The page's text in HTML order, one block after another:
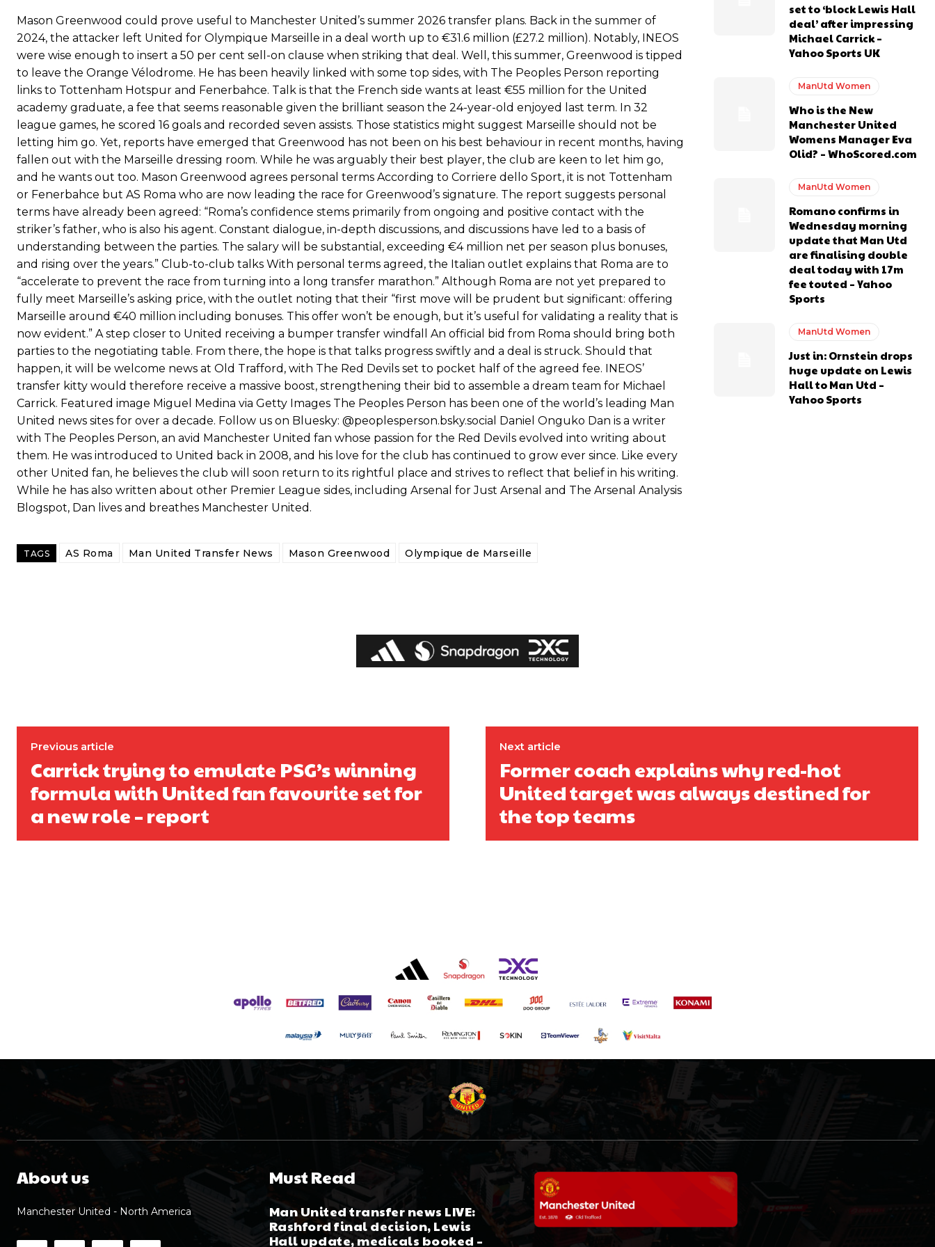
Howson added that he would drop Garnacho from the starting XI, in favour of an attacking trio of Amad Diallo, Bruno Fernandes and Rasmus Hojlund.
Ferdinand wasn’t having any of it and responded, “Don’t talk about Garnacho like that. You can’t be perfect, he’s a kid man!”
“[Without Garnacho] no one’s running back, no one’s running in behind the opposition. I’d play Garnacho on the left.”
“This is a process we can’t expect them to look like the Sporting team now. It’s impossible, you can’t expect that to be the case.”
Garnacho will certainly be hoping for far better fortunes when United host Eliteserien outfit FK Bodø/Glimt at Old Trafford on Thursday.
Follow us on Bluesky:@peoplesperson.bsky.social
Derick Kinoti
Mason Greenwood could prove useful to Manchester United’s summer 2026 transfer plans. Back in the summer of
2024, the attacker left United for Olympique Marseille in a deal worth up to €31.6 million (£27.2 million). Notably, INEOS
were wise enough to insert a 50 per cent sell-on clause when striking that deal. Well, this summer, Greenwood is tipped
to leave the Orange Vélodrome. He has been heavily linked with some top sides, with The Peoples Person reporting
links to Tottenham Hotspur and Fenerbahce. Talk is that the French side wants at least €55 million for the United
academy graduate, a fee that seems reasonable given the brilliant season the 24-year-old enjoyed last term. In 32
league games, he scored 16 goals and recorded seven assists. Those statistics might suggest Marseille should not be
letting him go. Yet, reports have emerged that Greenwood has not been on his best behaviour in recent months, having
fallen out with the Marseille dressing room. While he was arguably their best player, the club are keen to let him go,
and he wants out too. Mason Greenwood agrees personal terms According to Corriere dello Sport, it is not Tottenham
or Fenerbahce but AS Roma who are now leading the race for Greenwood’s signature. The report suggests personal
terms have already been agreed: “Roma’s confidence stems primarily from ongoing and positive contact with the
striker’s father, who is also his agent. Constant dialogue, in-depth discussions, and discussions have led to a basis of
understanding between the parties. The salary will be substantial, exceeding €4 million net per season plus bonuses,
and rising over the years.” Club-to-club talks With personal terms agreed, the Italian outlet explains that Roma are to
“accelerate to prevent the race from turning into a long transfer marathon.” Although Roma are not yet prepared to
fully meet Marseille’s asking price, with the outlet noting that their “first move will be prudent but significant: offering
Marseille around €40 million including bonuses. This offer won’t be enough, but it’s useful for validating a reality that is
now evident.” A step closer to United receiving a bumper transfer windfall An official bid from Roma should bring both
parties to the negotiating table. From there, the hope is that talks progress swiftly and a deal is struck. Should that
happen, it will be welcome news at Old Trafford, with The Red Devils set to pocket half of the agreed fee. INEOS’
transfer kitty would therefore receive a massive boost, strengthening their bid to assemble a dream team for Michael
Carrick. Featured image Miguel Medina via Getty Images The Peoples Person has been one of the world’s leading Man
United news sites for over a decade. Follow us on Bluesky: @peoplesperson.bsky.social Daniel Onguko Dan is a writer
with The Peoples Person, an avid Manchester United fan whose passion for the Red Devils evolved into writing about
them. He was introduced to United back in 2008, and his love for the club has continued to grow ever since. Like every
other United fan, he believes the club will soon return to its rightful place and strives to reflect that belief in his writing.
While he has also written about other Premier League sides, including Arsenal for Just Arsenal and The Arsenal Analysis
Blogspot, Dan lives and breathes Manchester United.
TAGS AS Roma Man United Transfer News Mason Greenwood Olympique de Marseille
set to ‘block Lewis Hall
deal’ after impressing
Michael Carrick –
Yahoo Sports UK
ManUtd Women
Who is the New
Manchester United
Womens Manager Eva
Olid? – WhoScored.com
ManUtd Women
Romano confirms in
Wednesday morning
update that Man Utd
are finalising double
deal today with 17m
fee touted – Yahoo
Sports
ManUtd Women
Just in: Ornstein drops
huge update on Lewis
Hall to Man Utd –
Yahoo Sports
Previous article
Carrick trying to emulate PSG’s winning
formula with United fan favourite set for
a new role – report
Next article
Former coach explains why red-hot
United target was always destined for
the top teams
About us
Manchester United - North America
Must Read
Man United transfer news LIVE:
Rashford final decision, Lewis
Hall update, medicals booked –